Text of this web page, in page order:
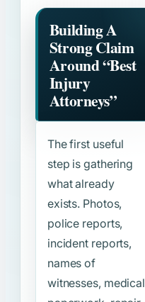
Building A
Strong Claim
Around“Best
Injury
Attorneys”
The first useful
step is gathering
what already
exists. Photos,
police reports,
incident reports,
names of
witnesses, medical